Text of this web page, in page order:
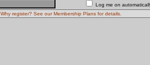
Log me on
Why register? See our Membership Plans for details.